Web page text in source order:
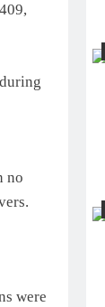
no
were